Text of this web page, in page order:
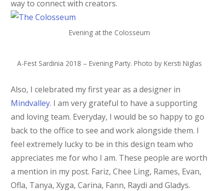
way to connect with creators.
Evening at the Colosseum
A-Fest Sardinia 2018 – Evening Party. Photo by Kersti Niglas
Also, I celebrated my first year as a designer in
Mindvalley. I am very grateful to have a supporting
and loving team. Everyday, I would be so happy to go
back to the office to see and work alongside them. I
feel extremely lucky to be in this design team who
appreciates me for who I am. These people are worth
a mention in my post. Fariz, Chee Ling, Rames, Evan,
Ofla, Tanya, Xyga, Carina, Fann, Raydi and Gladys.